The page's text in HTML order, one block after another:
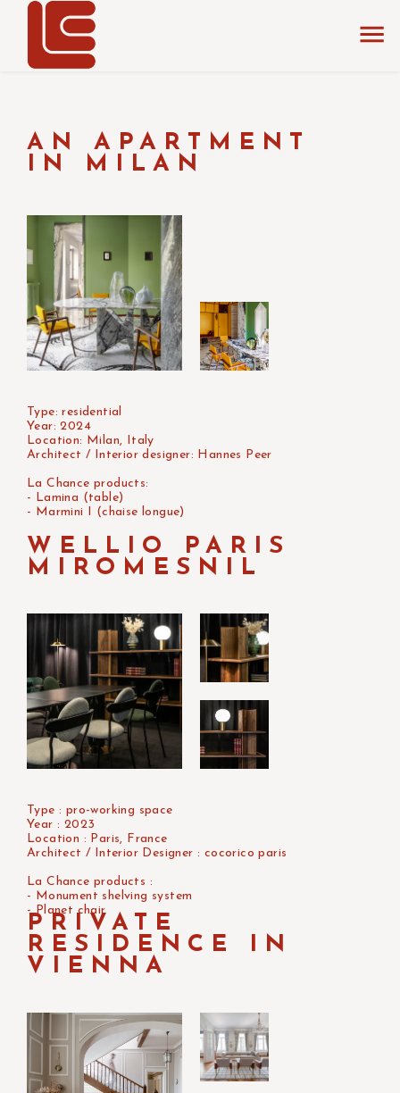
home La Chance
AN APARTMENT
IN MILAN
Type: residential
Year: 2024
Location: Milan, Italy
Architect / Interior designer: Hannes Peer
La Chance products:
- Lamina (table)
- Marmini I (chaise longue)
WELLIO PARIS
MIROMESNIL
Type : pro-working space
Year : 2023
Location : Paris, France
Architect / Interior Designer : cocorico paris
La Chance products :
- Monument shelving system
- Planet chair
PRIVATE
RESIDENCE IN
VIENNA